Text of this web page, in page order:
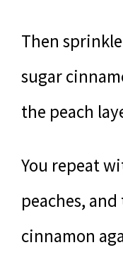
Then
sugar
the peach
You repeat
peaches,
cinnamon